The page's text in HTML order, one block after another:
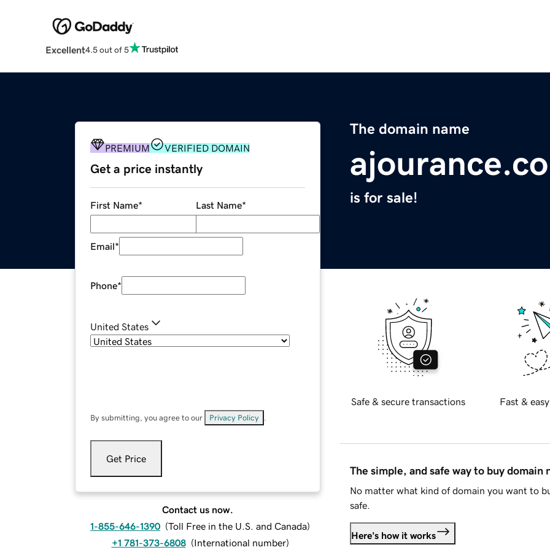
Excellent4.5 out of 5
The domain name
is for sale!
PREMIUM VERIFIED DOMAIN
Get a price instantly
First Name* Last Name*
Email*
Phone*
United States
By submitting, you agree to our Privacy Policy
Get Price
Contact us now.
1-855-646-1390 (Toll Free in the U.S. and Canada)
+1 781-373-6808 (International number)
Safe & secure transactions Fast &
The simple, and safe way to buy domain
No matter what kind of domain you want to
safe.
Here's how it works